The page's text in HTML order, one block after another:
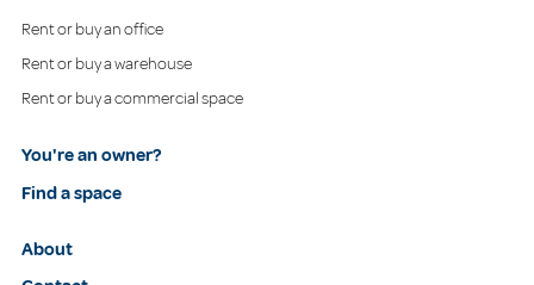
Rent or buy an office
Rent or buy a warehouse
Rent or buy a commercial space
You're an owner?
Find a space
About